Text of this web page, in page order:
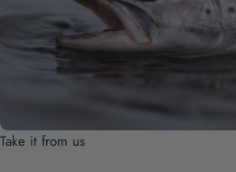
Take it from us